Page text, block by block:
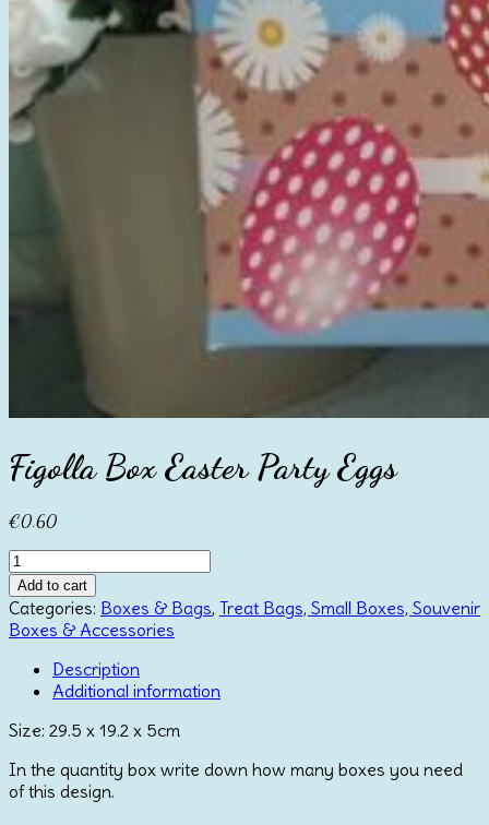
Figolla Box Easter Party Eggs
€0.60
Figolla
Box
Easter
Party
quantity
Add to cart
Categories: Boxes & Bags, Treat Bags, Small Boxes, Souvenir
Boxes & Accessories
Description
Additional information
Size: 29.5 x 19.2 x 5cm
In the quantity box write down how many boxes you need
of this design.